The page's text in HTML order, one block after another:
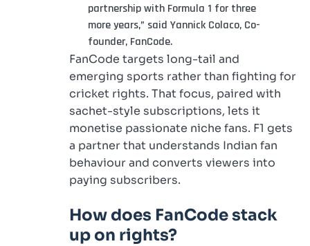
partnership with Formula 1 for three
more years,” said Yannick Colaco, Co-
founder, FanCode.
FanCode targets long-tail and
emerging sports rather than fighting for
cricket rights. That focus, paired with
sachet-style subscriptions, lets it
monetise passionate niche fans. F1 gets
a partner that understands Indian fan
behaviour and converts viewers into
paying subscribers.
How does FanCode stack
up on rights?